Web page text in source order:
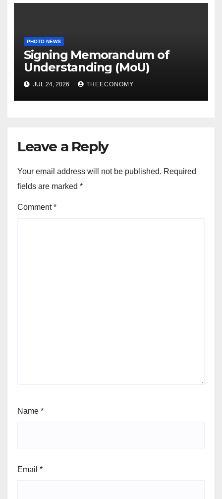
PHOTO NEWS
Signing Memorandum of
Understanding (MoU)
JUL 24, 2026 THEECONOMY
Leave a Reply
Your email address will not be published. Required
fields are marked *
Comment*
Name *
Email *